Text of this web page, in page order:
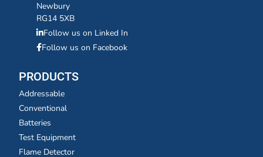
Newbury
RG14 5XB
Follow us on Linked In
Follow us on Facebook
PRODUCTS
Addressable
Conventional
Batteries
Test Equipment
Flame Detector